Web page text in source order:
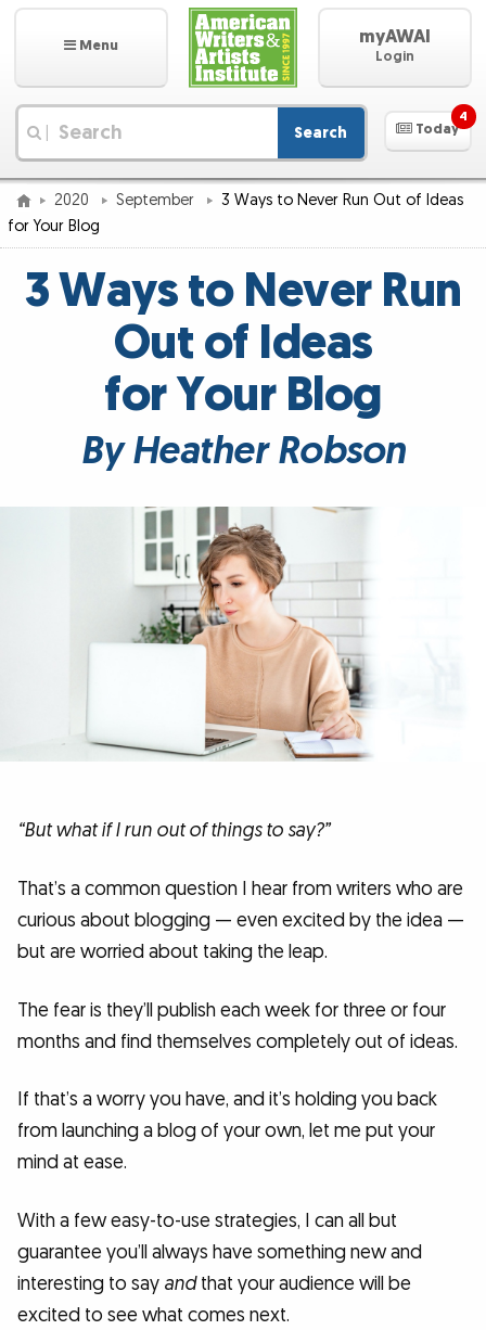
Menu myAWAI
Login
Search Today
4
2020 September
3 Ways to Never Run Out of Ideas
for Your Blog
3 Ways to Never Run
Out of Ideas
for Your Blog
By Heather Robson
“But what if I run out of things to say?”
That’s a common question I hear from writers who are
curious about blogging — even excited by the idea —
but are worried about taking the leap.
The fear is they’ll publish each week for three or four
months and find themselves completely out of ideas.
If that’s a worry you have, and it’s holding you back
from launching a blog of your own, let me put your
mind at ease.
With a few easy-to-use strategies, I can all but
guarantee you’ll always have something new and
interesting to say andthat your audience will be
excited to see what comes next.